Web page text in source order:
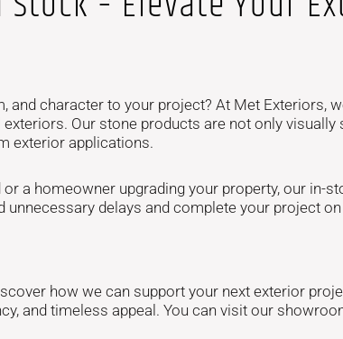
and character to your project? At Met Exteriors,
Our stone products are not only
exterior applications.
a homeowner upgrading your property, our in-
unnecessary delays and complete your project
how we can support your next exterior
and timeless appeal. You can visit our